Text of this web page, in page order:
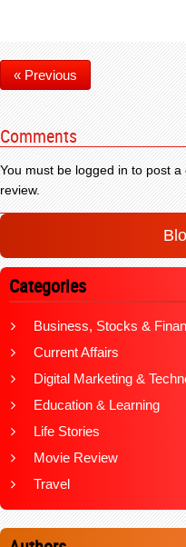
« Previous
Comments
You must be logged in to post
review.
Categories
Business, Stocks &
Current Affairs
Digital Marketing &
Education & Learning
Life Stories
Movie Review
Travel